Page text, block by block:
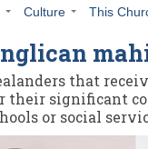
Culture This
that
their significant
or social